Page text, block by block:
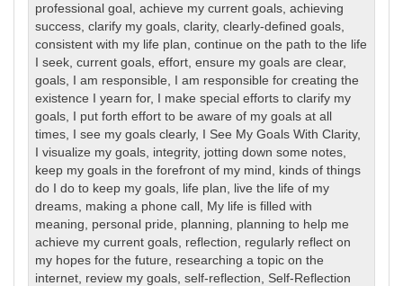
professional goal ,achieve my current goals ,achieving
success ,clarify my goals ,clarity,clearly-defined goals
consistent with my life plan ,continue on the path to the life
I seek ,current goals ,effort ,ensure my goals are clear,
goals I am responsible
I am responsible for creating the
existence I yearn for, I make special efforts to clarify my
goals I put forth effort to be aware of my goals at all
times I see my goals clearly, I See My Goals With Clarity,
I visualize my goals integrity, jotting down some notes
keep my goals in the forefront of my mind
kinds of things
do I do to keep my goals life plan
live the life of my
dreams making a phone call My life is filled with
meaning
personal pride planning
planning to help me
achieve my current goals reflection
regularly reflect on
my hopes for the future
researching a topic on the
internet review my goals ,self-reflection
Self-Reflection